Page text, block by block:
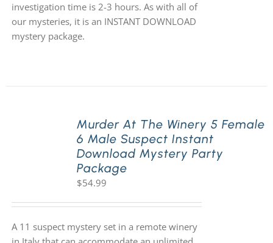
investigation time is 2-3 hours. As with all of
our mysteries, it is an INSTANT DOWNLOAD
mystery package.
Murder At The Winery 5 Female
6 Male Suspect Instant
Download Mystery Party
Package
$54.99
A 11 suspect mystery set in a remote winery